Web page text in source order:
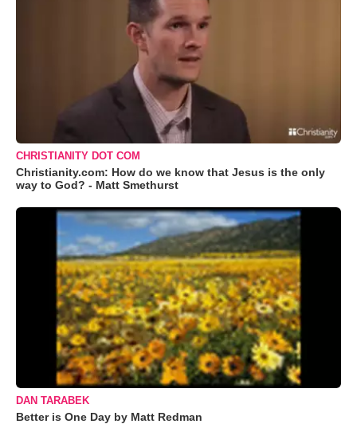
CHRISTIANITY DOT COM
Christianity.com: How do we know that Jesus is the only
way to God? - Matt Smethurst
DAN TARABEK
Better is One Day by Matt Redman